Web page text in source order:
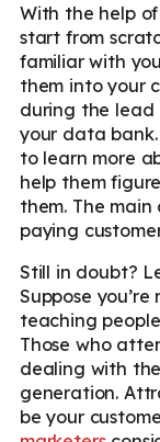
With the help
start from
familiar with
them into your
during the lead
your data
to learn more
help them
them. The
paying
Still in doubt?
Suppose
teaching
Those who
dealing with
generation.
be your